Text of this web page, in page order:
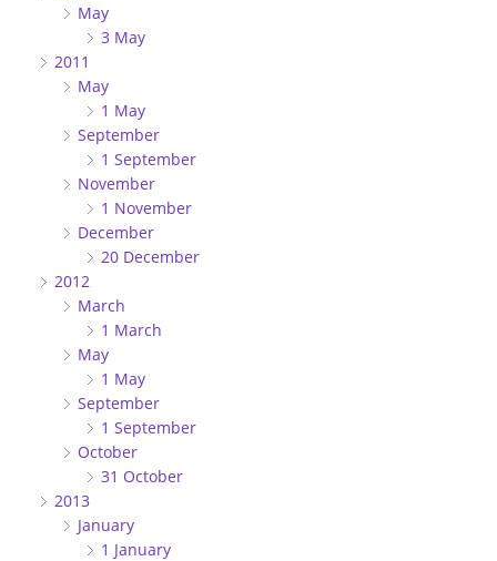
May
3 May
2011
May
1 May
September
1 September
November
1 November
December
20 December
2012
March
1 March
May
1 May
September
1 September
October
31 October
2013
January
1 January